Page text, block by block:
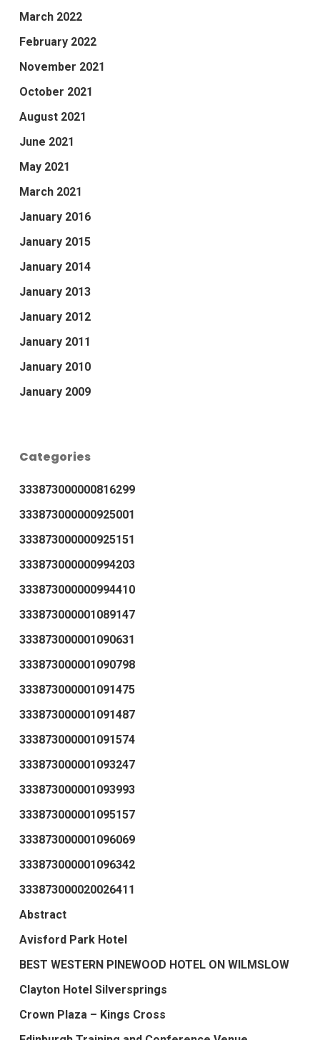
March 2022
February 2022
November 2021
October 2021
August 2021
June 2021
May 2021
March 2021
January 2016
January 2015
January 2014
January 2013
January 2012
January 2011
January 2010
January 2009
Categories
333873000000816299
333873000000925001
333873000000925151
333873000000994203
333873000000994410
333873000001089147
333873000001090631
333873000001090798
333873000001091475
333873000001091487
333873000001091574
333873000001093247
333873000001093993
333873000001095157
333873000001096069
333873000001096342
333873000020026411
Abstract
Avisford Park Hotel
BEST WESTERN PINEWOOD HOTEL ON WILMSLOW
Clayton Hotel Silversprings
Crown Plaza – Kings Cross